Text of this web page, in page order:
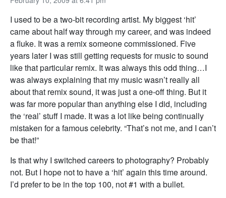
I used to be a two-bit recording artist. My biggest ‘hit’
came about half way through my career, and was indeed
a fluke. It was a remix someone commissioned. Five
years later I was still getting requests for music to sound
like that particular remix. It was always this odd thing…I
was always explaining that my music wasn’t really all
about that remix sound, it was just a one-off thing. But it
was far more popular than anything else I did, including
the ‘real’ stuff I made. It was a lot like being continually
mistaken for a famous celebrity. “That’s not me, and I can’t
be that!”
Is that why I switched careers to photography? Probably
not. But I hope not to have a ‘hit’ again this time around.
I’d prefer to be in the top 100, not #1 with a bullet.